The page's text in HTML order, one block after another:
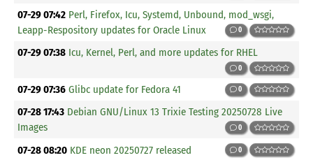
07-29 07:42 Perl, Firefox, Icu, Systemd, Unbound, mod_wsgi,
Leapp-Respository updates for Oracle Linux
0
07-29 07:38 Icu, Kernel, Perl, and more updates for RHEL
0
07-29 07:36 Glibc update for Fedora 41 0
07-28 17:43 Debian GNU/Linux 13 Trixie Testing 20250728 Live
Images
0
07-28 08:20 KDE neon 20250727 released 0